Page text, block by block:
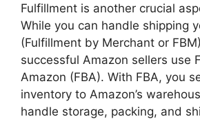
Fulfillment is another crucial
While you can handle shipping
(Fulfillment by Merchant or
successful Amazon sellers use
Amazon (FBA). With FBA, you
inventory to Amazon’s
handle storage, packing, and